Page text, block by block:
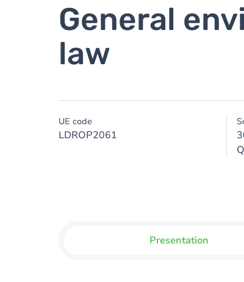
General
law
UE code
LDROP2061
Presentation